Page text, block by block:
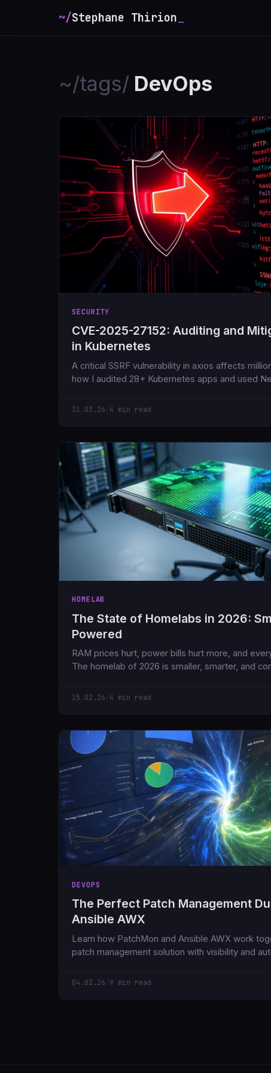
~/Stephane Thirion_
~/tags/ DevOps
SECURITY
CVE-2025-27152: Auditing and
in Kubernetes
A critical SSRF vulnerability in axios affects
how I audited 28+ Kubernetes apps and used
31.03.26 /4 min read
HOMELAB
The State of Homelabs in 2026:
Powered
RAM prices hurt, power bills hurt more, and
The homelab of 2026 is smaller, smarter, and
15.02.26 /4 min read
DEVOPS
The Perfect Patch Management
Ansible AWX
Learn how PatchMon and Ansible AWX work
patch management solution with visibility and
04.02.26 /9 min read